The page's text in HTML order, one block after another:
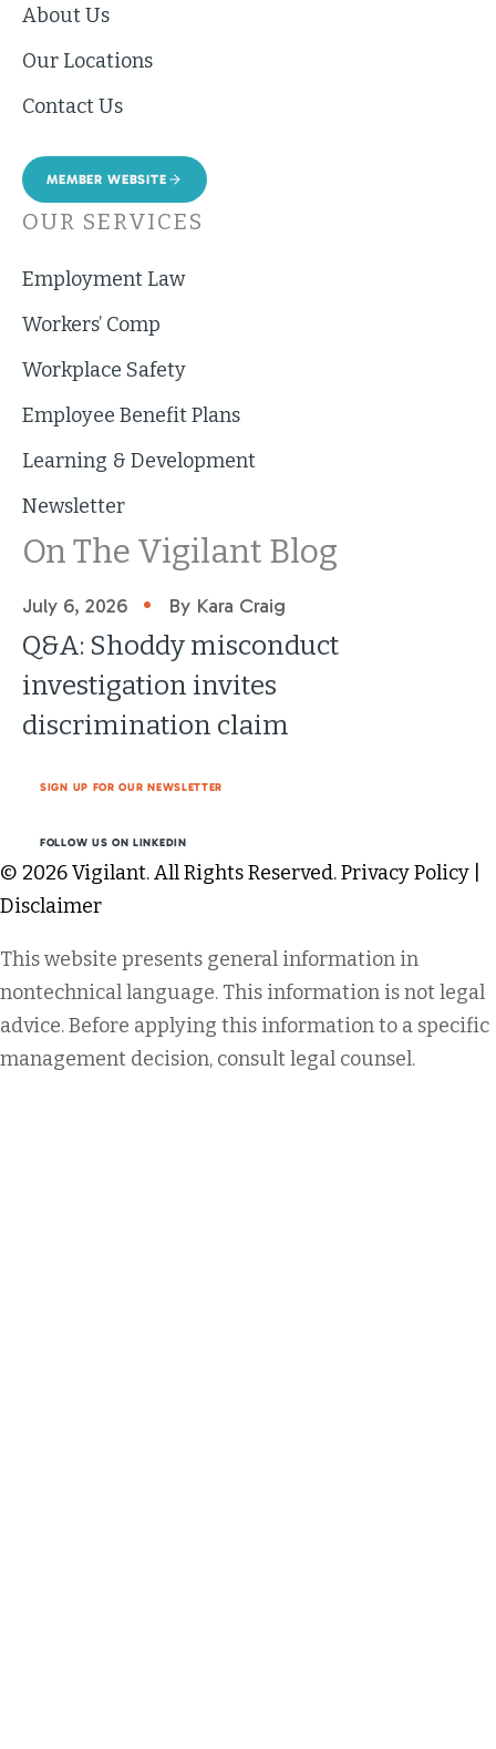
About Us
Our Locations
Contact Us
MEMBER WEBSITE
OUR SERVICES
Employment Law
Workers’ Comp
Workplace Safety
Employee Benefit Plans
Learning & Development
Newsletter
On The Vigilant Blog
July 6, 2026 • By Kara Craig
Q&A: Shoddy misconduct
investigation invites
discrimination claim
SIGN UP FOR OUR NEWSLETTER
FOLLOW US ON LINKEDIN
© 2026 Vigilant. All Rights Reserved.Privacy Policy
Disclaimer
This website presents general information in
nontechnical language. This information is not legal
advice. Before applying this information to a specific
management decision, consult legal counsel.